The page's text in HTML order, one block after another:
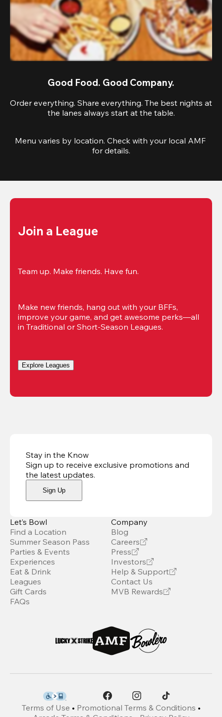
Good Food. Good Company.
Order everything. Share everything. The best nights at
the lanes always start at the table.
Menu varies by location. Check with your local AMF
for details.
Join a League
Team up. Make friends. Have fun.
Make new friends, hang out with your BFFs,
improve your game, and get awesome perks—all
in Traditional or Short-Season Leagues.
Explore Leagues
Stay in the Know
Sign up to receive exclusive promotions and
the latest updates.
Sign Up
Let’s Bowl
Find a Location
Summer Season Pass
Parties & Events
Experiences
Eat & Drink
Leagues
Gift Cards
FAQs
Company
Blog
Careers
Press
Investors
Help & Support
Contact Us
MVB Rewards
Terms of Use • Promotional Terms & Conditions •